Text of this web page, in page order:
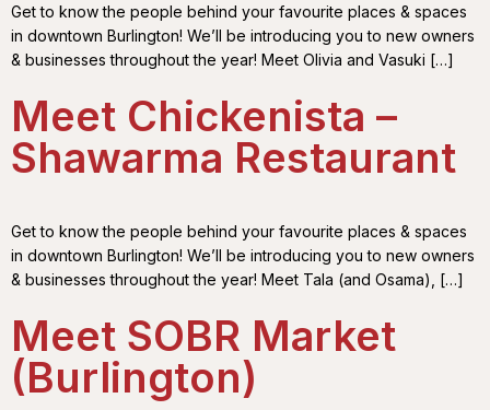
Get to know the people behind your favourite places & spaces
in downtown Burlington! We’ll be introducing you to new owners
& businesses throughout the year! Meet Olivia and Vasuki […]
Meet Chickenista –
Shawarma Restaurant
Get to know the people behind your favourite places & spaces
in downtown Burlington! We’ll be introducing you to new owners
& businesses throughout the year! Meet Tala (and Osama), […]
Meet SOBR Market
(Burlington)